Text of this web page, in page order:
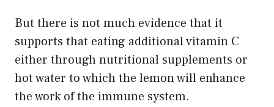
But there is not much evidence that it
supports that eating additional vitamin C
either through nutritional supplements or
hot water to which the lemon will enhance
the work of the immune system.